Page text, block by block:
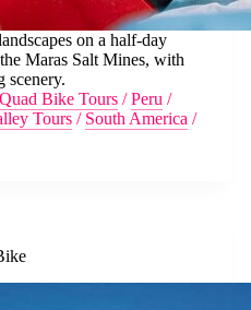
on a half-day
Maras Salt Mines, with
scenery.
Bike Tours /Peru /
Tours / South America /